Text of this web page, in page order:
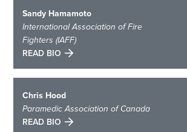
Sandy Hamamoto
International Association of Fire
Fighters (IAFF)
READ BIO
Chris Hood
Paramedic Association of Canada
READ BIO